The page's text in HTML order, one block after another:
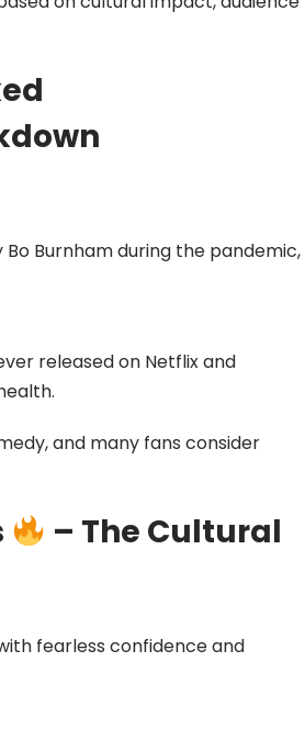
Burnham during the pandemic,
released on Netflix and
and many fans consider
– The Cultural
fearless confidence and